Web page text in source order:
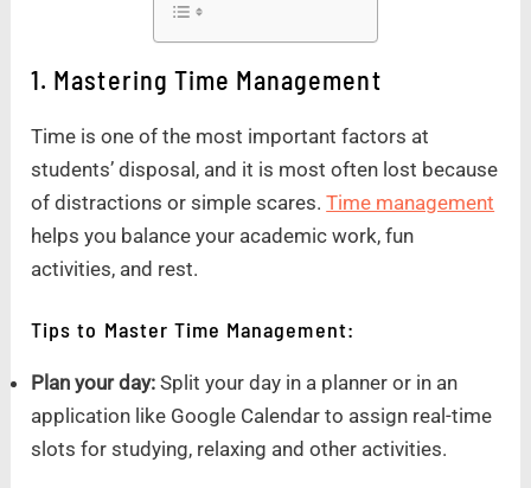
1. Mastering Time Management
Time is one of the most important factors at
students’ disposal, and it is most often lost because
of distractions or simple scares.Time management
helps you balance your academic work, fun
activities, and rest.
Tips to Master Time Management:
Plan your day: Split your day in a planner or in an
application like Google Calendar to assign real-time
slots for studying, relaxing and other activities.